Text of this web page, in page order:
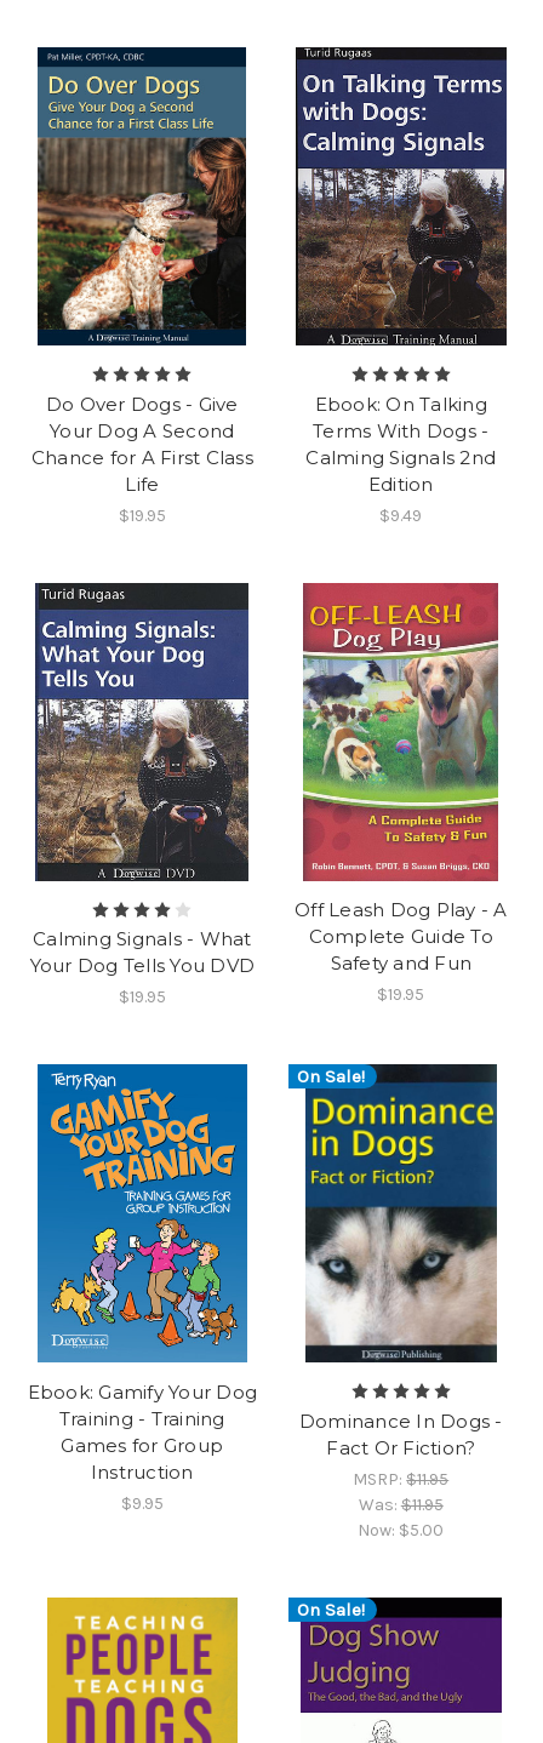
Do Over Dogs - Give
Your Dog A Second
Chance for A First Class
Life
$19.95
Ebook: On Talking
Terms With Dogs -
Calming Signals 2nd
Edition
$9.49
Calming Signals - What
Your Dog Tells You DVD
$19.95
Off Leash Dog Play - A
Complete Guide To
Safety and Fun
$19.95
Ebook: Gamify Your Dog
Training - Training
Games for Group
Instruction
$9.95
On Sale!
Dominance In Dogs -
Fact Or Fiction?
MSRP:$11.95
Was:$11.95
Now: $5.00
On Sale!